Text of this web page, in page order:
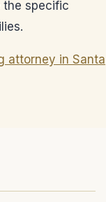
the specific
attorney in Santa